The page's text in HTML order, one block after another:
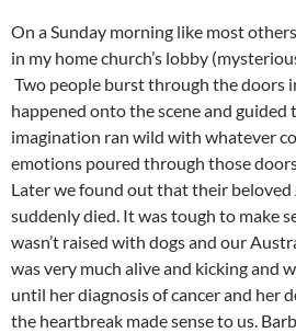
On a Sunday morning like most
in my home church’s lobby
Two people burst through the doors
happened onto the scene and
imagination ran wild with whatever
emotions poured through those
Later we found out that their
suddenly died. It was tough to make
wasn’t raised with dogs and our
was very much alive and kicking and
until her diagnosis of cancer and her
the heartbreak made sense to us.